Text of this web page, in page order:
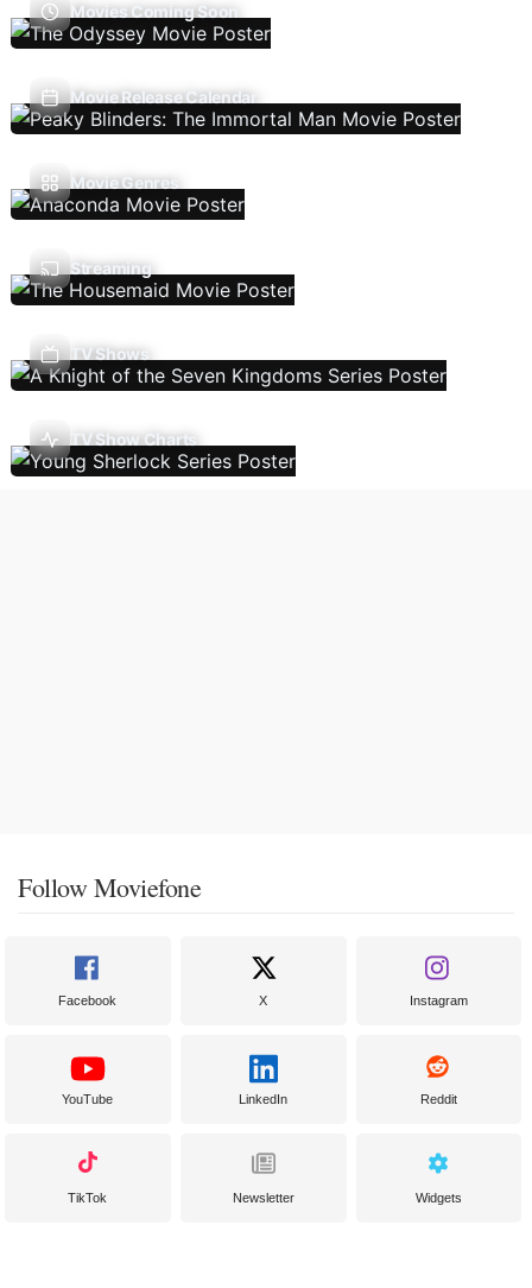
Movies Coming Soon
Movie Release Calendar
Movie Genres
Streaming
TV Shows
TV Show Charts
Follow Moviefone
Facebook X Instagram
YouTube LinkedIn Reddit
TikTok Newsletter Widgets